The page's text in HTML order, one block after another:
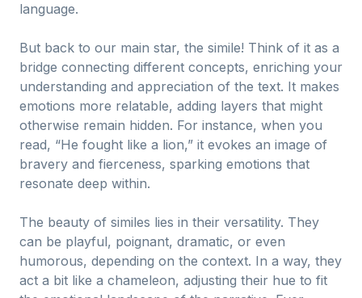
language.
But back to our main star, the simile! Think of it as a
bridge connecting different concepts, enriching your
understanding and appreciation of the text. It makes
emotions more relatable, adding layers that might
otherwise remain hidden. For instance, when you
read, “He fought like a lion,” it evokes an image of
bravery and fierceness, sparking emotions that
resonate deep within.
The beauty of similes lies in their versatility. They
can be playful, poignant, dramatic, or even
humorous, depending on the context. In a way, they
act a bit like a chameleon, adjusting their hue to fit